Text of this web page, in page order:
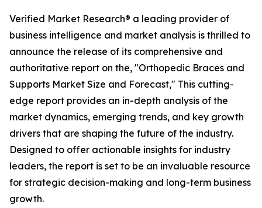
Verified Market Research® a leading provider of
business intelligence and market analysis is thrilled to
announce the release of its comprehensive and
authoritative report on the, "Orthopedic Braces and
Supports Market Size and Forecast," This cutting-
edge report provides an in-depth analysis of the
market dynamics, emerging trends, and key growth
drivers that are shaping the future of the industry.
Designed to offer actionable insights for industry
leaders, the report is set to be an invaluable resource
for strategic decision-making and long-term business
growth.